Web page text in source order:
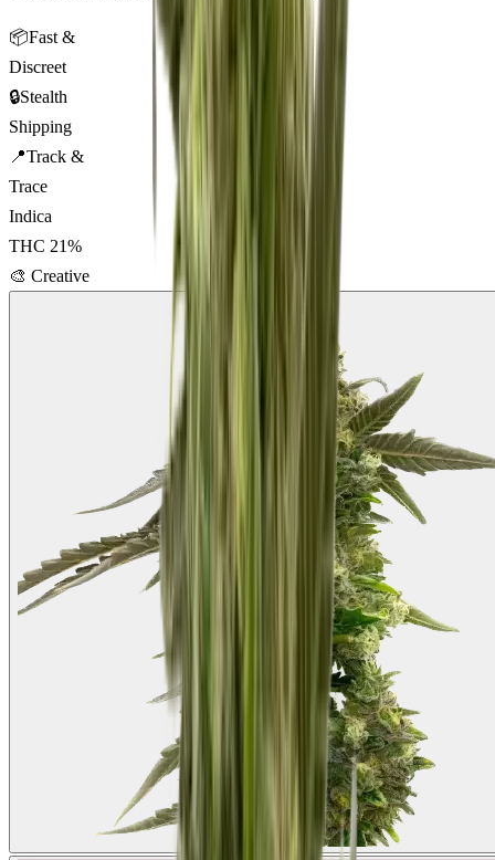
📦Fast &
Discreet
🔒Stealth
Shipping
📍Track &
Trace
Indica
THC 21%
🎨 Creative